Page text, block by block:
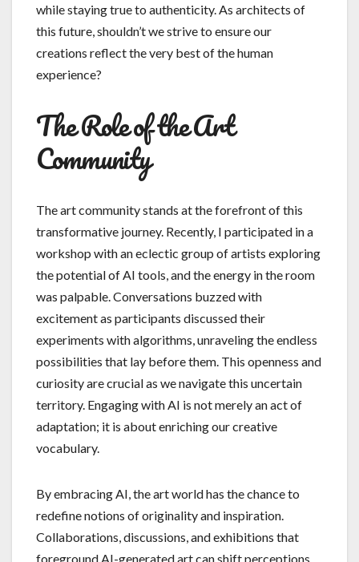
while staying true to authenticity. As architects of
this future, shouldn’t we strive to ensure our
creations reflect the very best of the human
experience?
The Role of the Art
Community
The art community stands at the forefront of this
transformative journey. Recently, I participated in a
workshop with an eclectic group of artists exploring
the potential of AI tools, and the energy in the room
was palpable. Conversations buzzed with
excitement as participants discussed their
experiments with algorithms, unraveling the endless
possibilities that lay before them. This openness and
curiosity are crucial as we navigate this uncertain
territory. Engaging with AI is not merely an act of
adaptation; it is about enriching our creative
vocabulary.
By embracing AI, the art world has the chance to
redefine notions of originality and inspiration.
Collaborations, discussions, and exhibitions that
foreground AI-generated art can shift perceptions